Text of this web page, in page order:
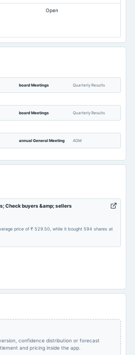
Open
board Meetings Quarterly Results
board Meetings Quarterly Results
annual General Meeting AGM
Dividend & A.G.M.
board Meetings Quarterly Results
Check buyers &amp; sellers
price of ₹ 529.50, while it bought 594 shares at
confidence distribution or forecast
and pricing inside the app.